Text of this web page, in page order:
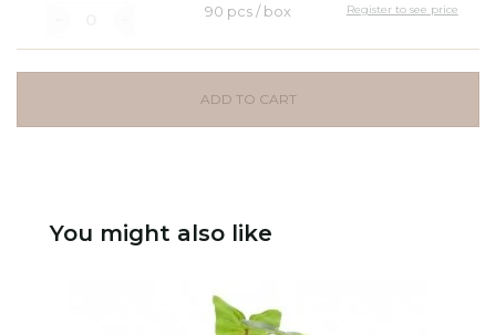
90 pcs / box Register to see price
ADD TO CART
You might also like